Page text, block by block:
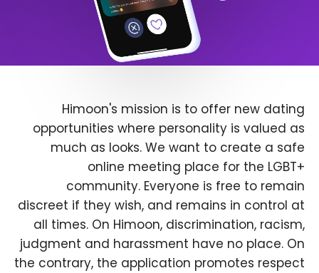
Himoon's mission is to offer new dating
opportunities where personality is valued as
much as looks. We want to create a safe
online meeting place for the LGBT+
community. Everyone is free to remain
discreet if they wish, and remains in control at
all times. On Himoon, discrimination, racism,
judgment and harassment have no place. On
the contrary, the application promotes respect